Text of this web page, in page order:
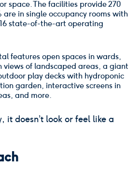
space. The facilities provide 270
are in single occupancy rooms with
16 state-of-the-art operating
features open spaces in wards,
views of landscaped areas, a giant
play decks with hydroponic
garden, interactive screens in
and more.
it doesn’t look or feel like a